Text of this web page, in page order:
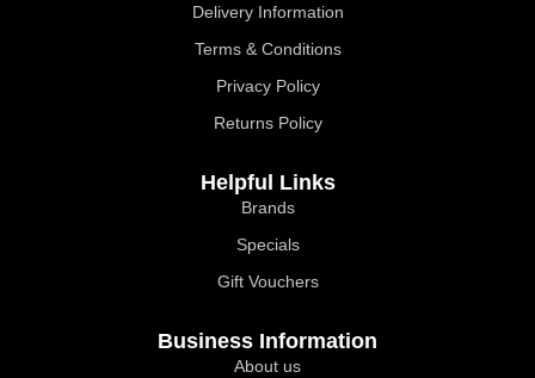
Delivery Information
Terms & Conditions
Privacy Policy
Returns Policy
Helpful Links
Brands
Specials
Gift Vouchers
Business Information
About us